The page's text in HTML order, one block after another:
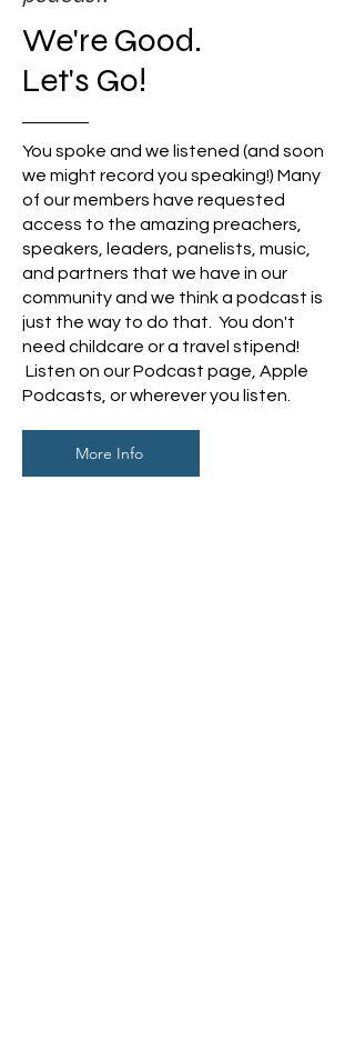
We're Good.
Let's Go!
You spoke and we listened (and soon
we might record you speaking!) Many
of our members have requested
access to the amazing preachers,
speakers, leaders, panelists, music,
and partners that we have in our
community and we think a podcast is
just the way to do that. You don't
need childcare or a travel stipend!
Listen on our Podcast page, Apple
Podcasts, or wherever you listen.
More Info